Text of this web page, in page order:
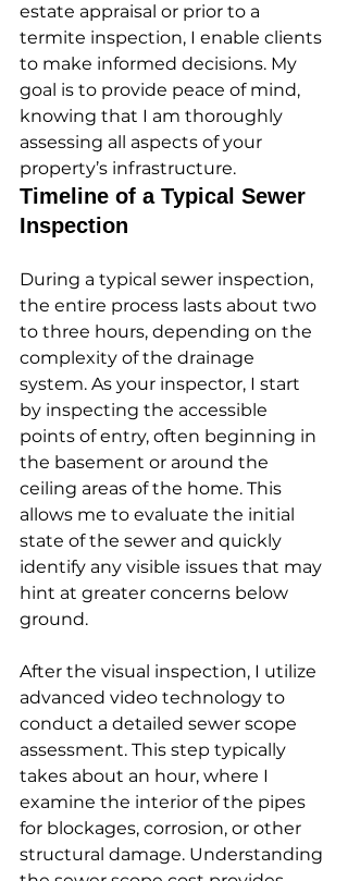
estate appraisal or prior to a
termite inspection, I enable clients
to make informed decisions. My
goal is to provide peace of mind,
knowing that I am thoroughly
assessing all aspects of your
property’s infrastructure.
Timeline of a Typical Sewer
Inspection
During a typical sewer inspection,
the entire process lasts about two
to three hours, depending on the
complexity of the drainage
system. As your inspector, I start
by inspecting the accessible
points of entry, often beginning in
the basement or around the
ceiling areas of the home. This
allows me to evaluate the initial
state of the sewer and quickly
identify any visible issues that may
hint at greater concerns below
ground.
After the visual inspection, I utilize
advanced video technology to
conduct a detailed sewer scope
assessment. This step typically
takes about an hour, where I
examine the interior of the pipes
for blockages, corrosion, or other
structural damage. Understanding